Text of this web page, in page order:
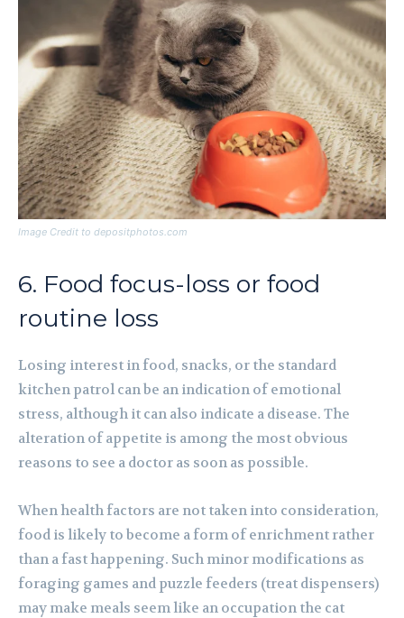
Image Credit to depositphotos.com
6. Food focus-loss or food
routine loss
Losing interest in food, snacks, or the standard
kitchen patrol can be an indication of emotional
stress, although it can also indicate a disease. The
alteration of appetite is among the most obvious
reasons to see a doctor as soon as possible.
When health factors are not taken into consideration,
food is likely to become a form of enrichment rather
than a fast happening. Such minor modifications as
foraging games and puzzle feeders (treat dispensers)
may make meals seem like an occupation the cat